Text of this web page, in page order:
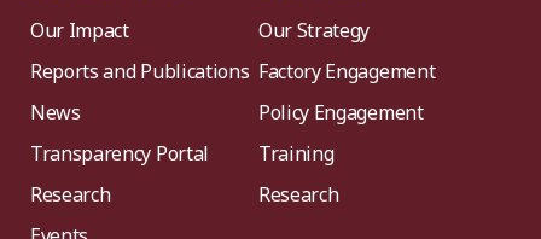
Our Impact
Reports and Publications
News
Transparency Portal
Research
Our Strategy
Factory Engagement
Policy Engagement
Training
Research